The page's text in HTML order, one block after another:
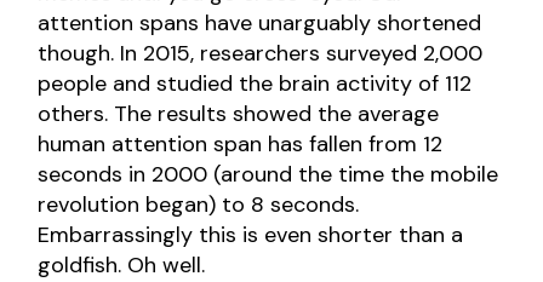
attention spans have unarguably shortened
though. In 2015, researchers surveyed 2,000
people and studied the brain activity of 112
others. The results showed the average
human attention span has fallen from 12
seconds in 2000 (around the time the mobile
revolution began) to 8 seconds.
Embarrassingly this is even shorter than a
goldfish. Oh well.